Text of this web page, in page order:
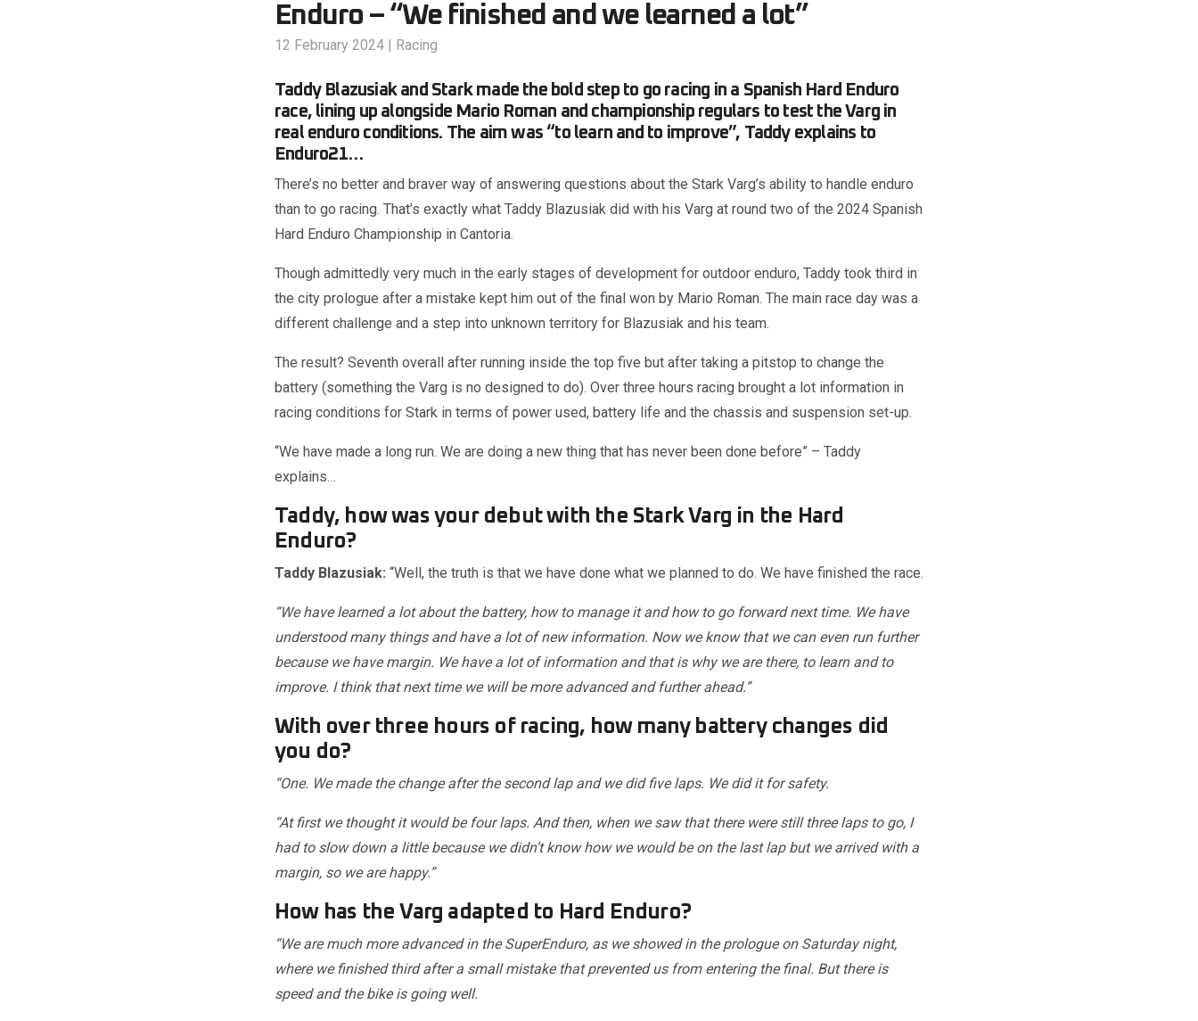
Enduro – “We finished and we learned a lot”
12 February 2024 | Racing
Taddy Blazusiak and Stark made the bold step to go racing in a Spanish Hard Enduro
race, lining up alongside Mario Roman and championship regulars to test the Varg in
real enduro conditions. The aim was “to learn and to improve”, Taddy explains to
Enduro21…
There’s no better and braver way of answering questions about the Stark Varg’s ability to handle enduro
than to go racing. That’s exactly what Taddy Blazusiak did with his Varg at round two of the 2024 Spanish
Hard Enduro Championship in Cantoria.
Though admittedly very much in the early stages of development for outdoor enduro, Taddy took third in
the city prologue after a mistake kept him out of the final won by Mario Roman. The main race day was a
different challenge and a step into unknown territory for Blazusiak and his team.
The result? Seventh overall after running inside the top five but after taking a pitstop to change the
battery (something the Varg is no designed to do). Over three hours racing brought a lot information in
racing conditions for Stark in terms of power used, battery life and the chassis and suspension set-up.
“We have made a long run. We are doing a new thing that has never been done before” – Taddy
explains…
Taddy, how was your debut with the Stark Varg in the Hard
Enduro?
Taddy Blazusiak: “Well, the truth is that we have done what we planned to do. We have finished the race.
“We have learned a lot about the battery, how to manage it and how to go forward next time. We have
understood many things and have a lot of new information. Now we know that we can even run further
because we have margin. We have a lot of information and that is why we are there, to learn and to
improve. I think that next time we will be more advanced and further ahead.”
With over three hours of racing, how many battery changes did
you do?
“One. We made the change after the second lap and we did five laps. We did it for safety.
“At first we thought it would be four laps. And then, when we saw that there were still three laps to go, I
had to slow down a little because we didn’t know how we would be on the last lap but we arrived with a
margin, so we are happy.”
How has the Varg adapted to Hard Enduro?
“We are much more advanced in the SuperEnduro, as we showed in the prologue on Saturday night,
where we finished third after a small mistake that prevented us from entering the final. But there is
speed and the bike is going well.